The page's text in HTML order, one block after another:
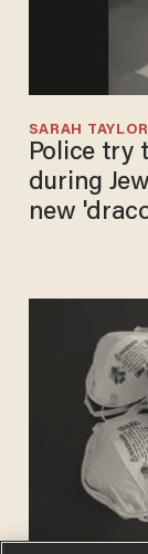
SARAH
Police try
during
new